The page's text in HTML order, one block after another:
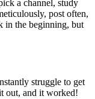
a channel, study
post often,
in the beginning, but
struggle to get
out, and it worked!